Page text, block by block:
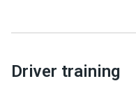
Driver training